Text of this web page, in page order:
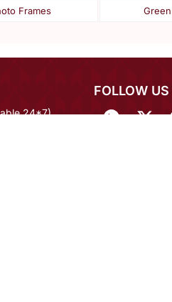
Frames
24*7)
FOLLOW